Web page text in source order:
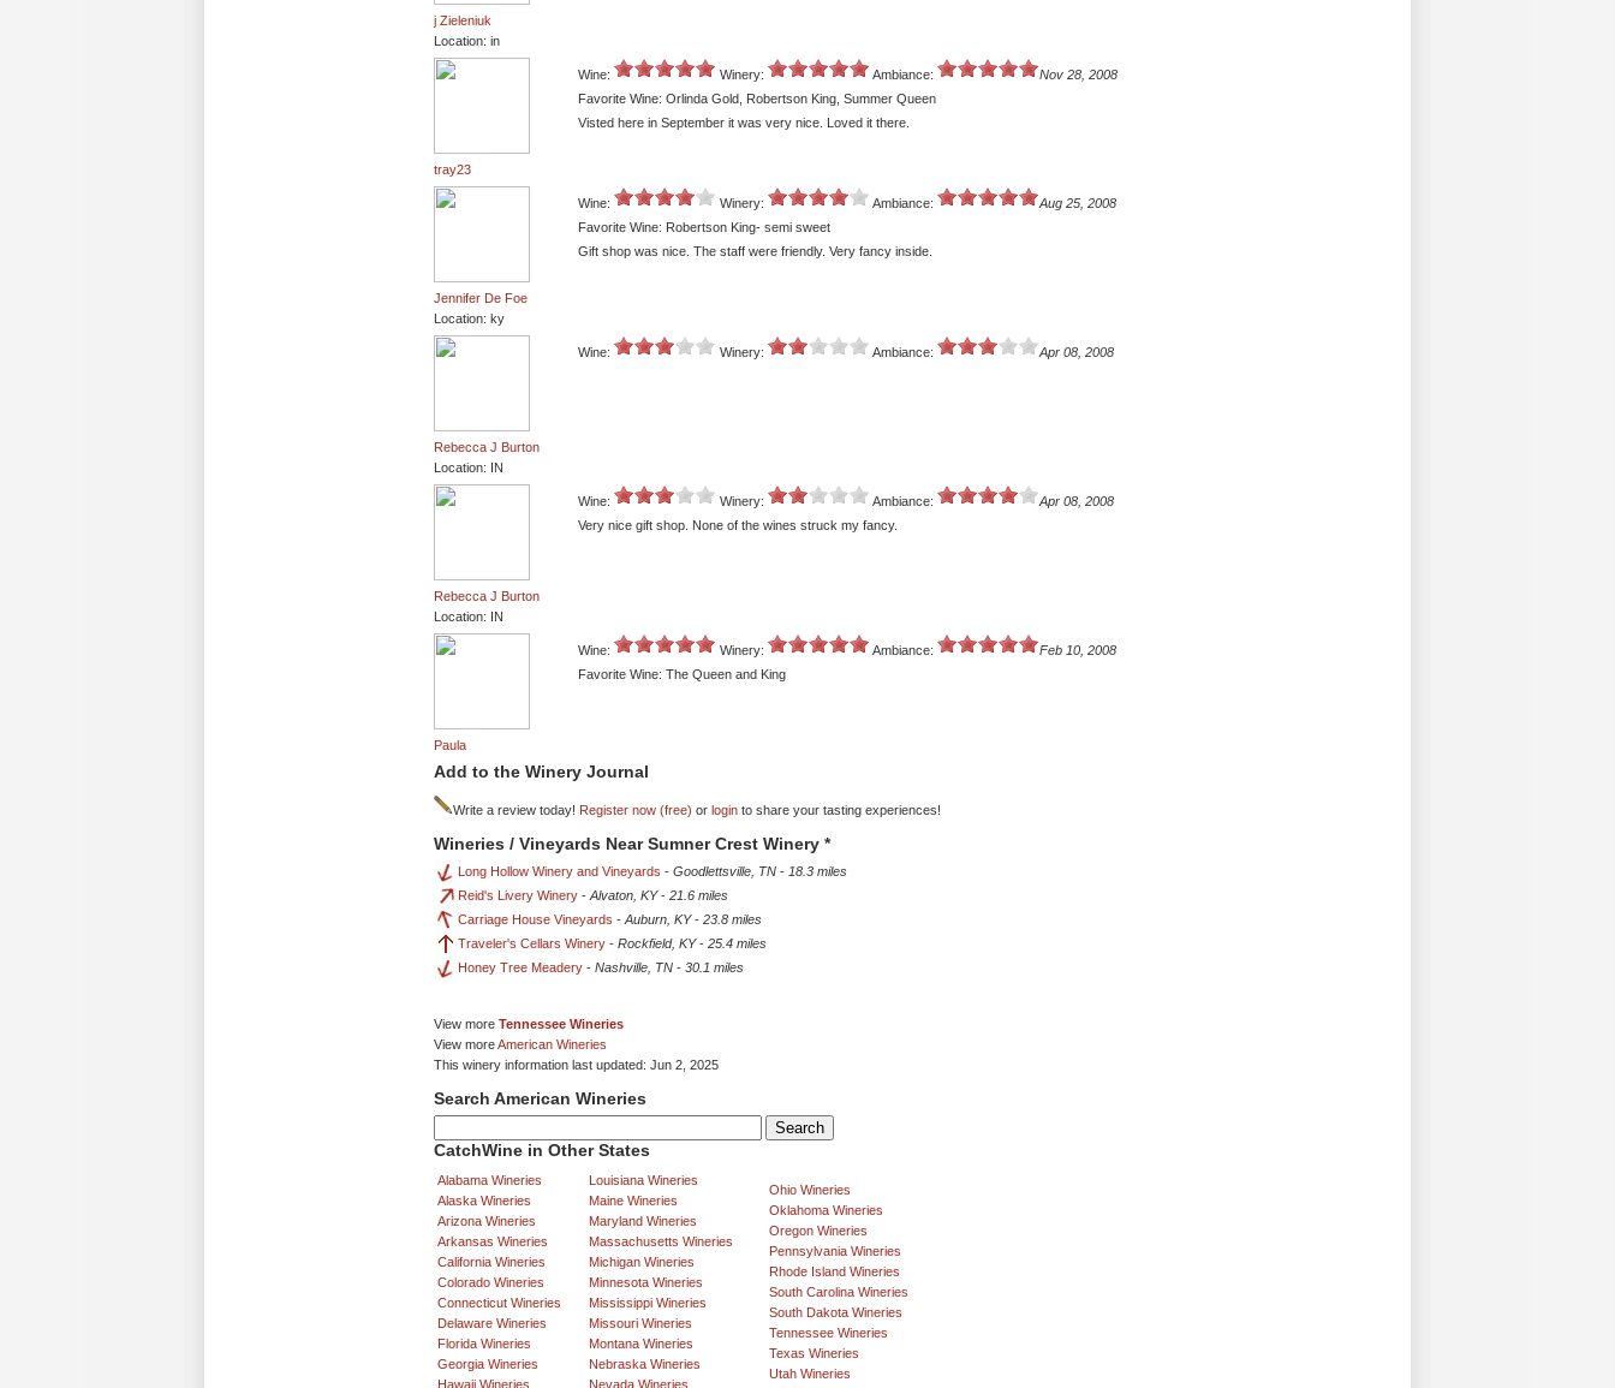
j Zieleniuk
Location: in
tray23
Wine: Winery: Ambiance:
Nov 28, 2008
Favorite Wine: Orlinda Gold, Robertson King, Summer Queen
Visted here in September it was very nice. Loved it there.
Jennifer De Foe
Location: ky
Wine: Winery: Ambiance:
Aug 25, 2008
Favorite Wine: Robertson King- semi sweet
Gift shop was nice. The staff were friendly. Very fancy inside.
Rebecca J Burton
Location: IN
Wine: Winery: Ambiance: Apr 08, 2008
Rebecca J Burton
Location: IN
Wine: Winery: Ambiance:
Apr 08, 2008
Very nice gift shop. None of the wines struck my fancy.
Paula
Wine: Winery: Ambiance:
Feb 10, 2008
Favorite Wine: The Queen and King
Add to the Winery Journal
Write a review today! Register now (free) or login to share your tasting experiences!
Wineries / Vineyards Near Sumner Crest Winery *
Long Hollow Winery and Vineyards - Goodlettsville, TN - 18.3 miles
Reid's Livery Winery - Alvaton, KY- 21.6 miles
Carriage House Vineyards - Auburn, KY- 23.8 miles
Traveler's Cellars Winery - Rockfield, KY- 25.4 miles
Honey Tree Meadery - Nashville, TN - 30.1 miles
View more Tennessee Wineries
View moreAmerican Wineries
This winery information last updated: Jun 2, 2025
Search American Wineries
CatchWine in Other States
Alabama Wineries
Alaska Wineries
Arizona Wineries
Arkansas Wineries
California Wineries
Colorado Wineries
Connecticut Wineries
Delaware Wineries
Florida Wineries
Georgia Wineries
Hawaii Wineries
Louisiana Wineries
Maine Wineries
Maryland Wineries
Massachusetts Wineries
Michigan Wineries
Minnesota Wineries
Mississippi Wineries
Missouri Wineries
Montana Wineries
Nebraska Wineries
Nevada Wineries
Ohio Wineries
Oklahoma Wineries
Oregon Wineries
Pennsylvania Wineries
Rhode Island Wineries
South Carolina Wineries
South Dakota Wineries
Tennessee Wineries
Texas Wineries
Utah Wineries